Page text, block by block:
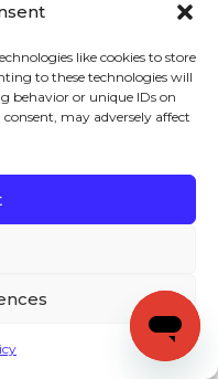
like cookies to store
to these technologies will
behavior or unique IDs on
may adversely affect